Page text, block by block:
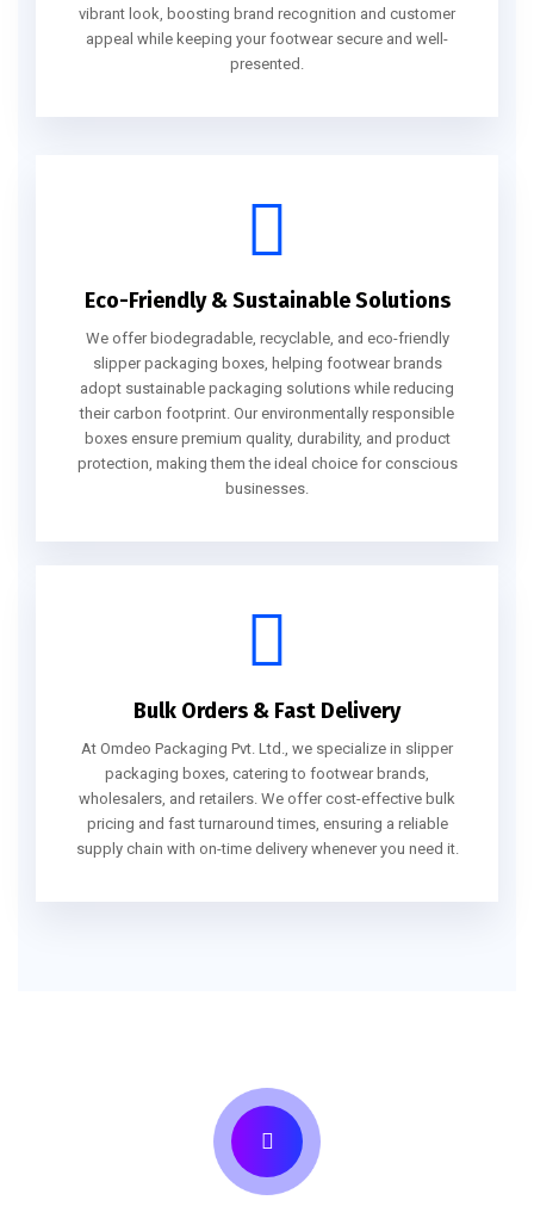
vibrant look, boosting brand recognition and customer
appeal while keeping your footwear secure and well-
presented.
Eco-Friendly & Sustainable Solutions
We offer biodegradable, recyclable, and eco-friendly
slipper packaging boxes, helping footwear brands
adopt sustainable packaging solutions while reducing
their carbon footprint. Our environmentally responsible
boxes ensure premium quality, durability, and product
protection, making them the ideal choice for conscious
businesses.
Bulk Orders & Fast Delivery
At Omdeo Packaging Pvt. Ltd., we specialize in slipper
packaging boxes, catering to footwear brands,
wholesalers, and retailers. We offer cost-effective bulk
pricing and fast turnaround times, ensuring a reliable
supply chain with on-time delivery whenever you need it.